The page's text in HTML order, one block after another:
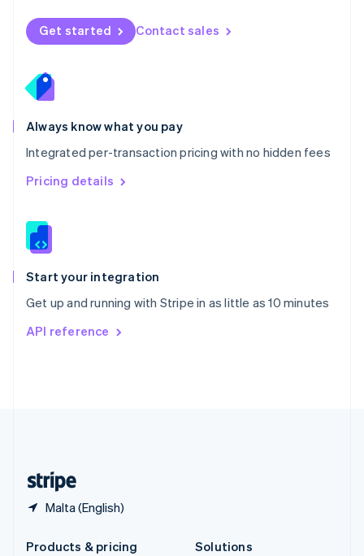
Get started Contact sales
Always know what you pay
Integrated per-transaction pricing with no hidden fees
Pricing details
Start your integration
Get up and running with Stripe in as little as 10 minutes
API reference
Malta (English)
Norway
English
English
Portugal
Português
Romania
English
Singapore
English 简体中文
Slovakia
Slovenia
Spain
EspañolEnglish
Svenska English
DeutschFrançais
Products & pricing
Solutions